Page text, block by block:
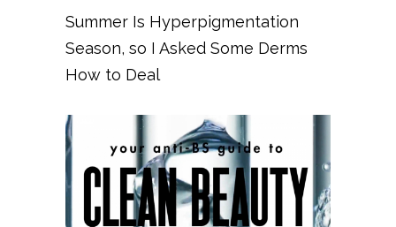
Summer Is Hyperpigmentation
Season, so I Asked Some Derms
How to Deal